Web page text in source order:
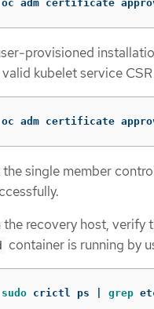
oc adm certificate
provisioned
valid kubelet service
oc adm certificate
single member
the recovery host, verify
container is running by
sudo crictl ps | grep